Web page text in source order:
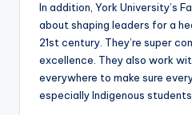
In addition, York University’s
about shaping leaders for a
21st century. They’re super
excellence. They also work
everywhere to make sure
especially Indigenous students.